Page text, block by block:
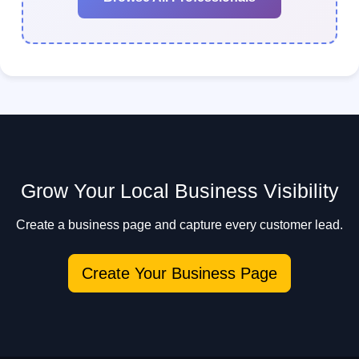
Grow Your Local Business Visibility
Create a business page and capture every customer lead.
Create Your Business Page